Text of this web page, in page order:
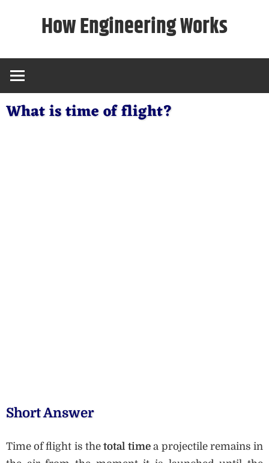
How Engineering Works
What is time of flight?
Short Answer
Time of flight is the total time a projectile remains in